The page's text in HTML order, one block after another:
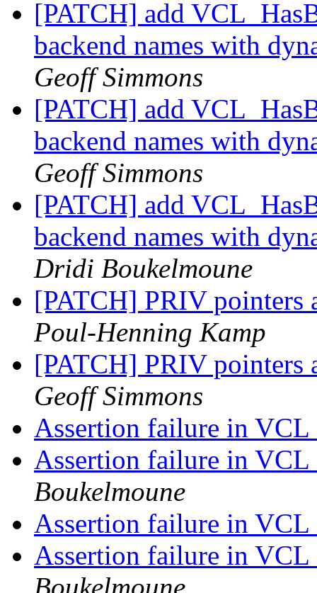
[PATCH] add
backend names with
Geoff Simmons
[PATCH] add
backend names with
Geoff Simmons
[PATCH] add
backend names with
Dridi Boukelmoune
[PATCH] PRIV
Poul-Henning Kamp
[PATCH] PRIV
Geoff Simmons
Assertion failure in
Assertion failure in
Boukelmoune
Assertion failure in
Assertion failure in